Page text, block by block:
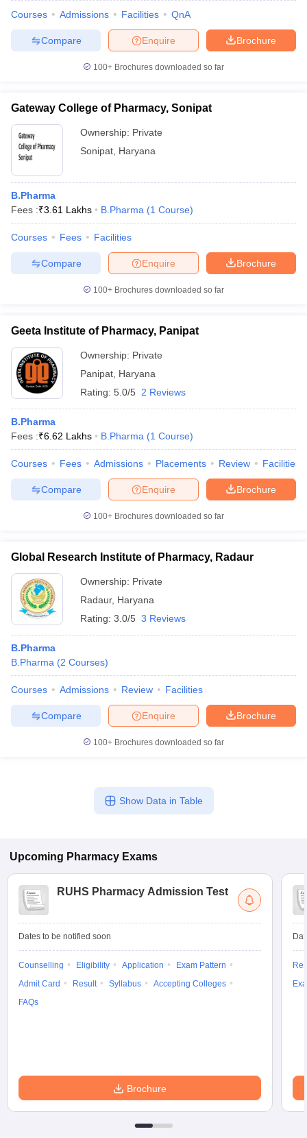
Courses Admissions Facilities QnA
Brochure
Enquire
Compare
100+ Brochures downloaded so far
Gateway College of Pharmacy, Sonipat
Ownership: Private
Sonipat Haryana
B.Pharma
Fees :₹3.61 Lakhs B.Pharma (1 Course)
Courses Fees Facilities
Brochure
Enquire
Compare
100+ Brochures downloaded so far
Geeta Institute of Pharmacy, Panipat
Ownership: Private
Panipat Haryana
Rating: 5.0/5 2 Reviews
B.Pharma
Fees :₹6.62 Lakhs B.Pharma (1 Course)
Courses Fees Admissions Placements Review Facilities
Brochure
Enquire
Compare
100+ Brochures downloaded so far
Global Research Institute of Pharmacy, Radaur
Ownership: Private
Radaur, Haryana
Rating: 3.0/5 3 Reviews
B.Pharma
B.Pharma (2 Courses)
Courses Admissions Review Facilities
Brochure
Enquire
Compare
100+ Brochures downloaded so far
Show Data in Table
Upcoming Pharmacy Exams
RUHS Pharmacy Admission Test
Dates to be notified soon
Counselling Eligibility Application
Exam Pattern
Admit Card
Result Syllabus
Accepting Colleges
FAQs
Brochure